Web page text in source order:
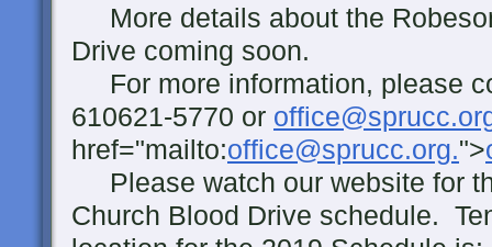
More details about the
Drive coming soon.
For more information, please
610621-5770 or
href="mailto:office@sprucc.org.">
Please watch our website for
Church Blood Drive schedule.